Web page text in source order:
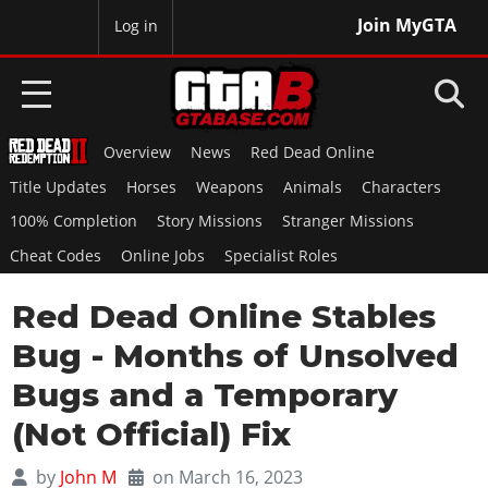
Join MyGTA
Log in
HOME
NEWS
GTA 6
Overview
News
Features
Game Editions
Screenshots
RED DEAD 2
Overview
News
Red Dead Online
Title Updates
GTA 5 & ONLINE
Overview
News
GTA 4
Overview
SAN ANDREAS
Overview News
Red Dead Online
Title Updates
Horses Weapons Animals
Characters
100% Completion
Story Missions
Stranger Missions
Cheat Codes
Online Jobs Specialist Roles
Red Dead Online Stables
Bug - Months of Unsolved
Bugs and a Temporary
(Not Official) Fix
by John M
on March 16, 2023